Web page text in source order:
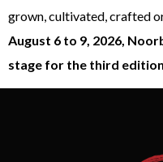
grown, cultivated, crafted
August 6 to 9, 2026,
stage for the third